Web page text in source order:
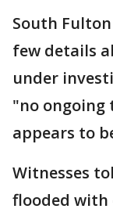
South
few details
under
"no ongoing
appears to
Witnesses
flooded with